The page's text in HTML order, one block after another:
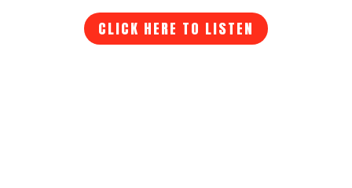
CLICK HERE TO LISTEN